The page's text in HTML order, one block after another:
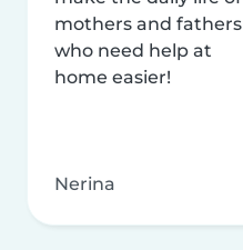
mothers and fathers
who need help at
home easier!
Nerina